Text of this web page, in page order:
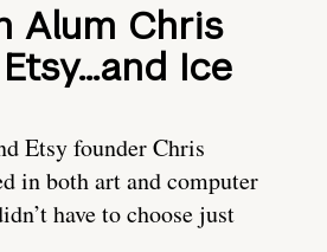
Alum Chris
Ice
Etsy founder Chris
in both art and computer
have to choose just